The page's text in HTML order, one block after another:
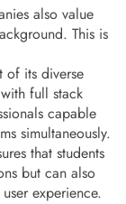
also value
This is
of its diverse
full stack
capable
simultaneously.
that students
but can also
experience.